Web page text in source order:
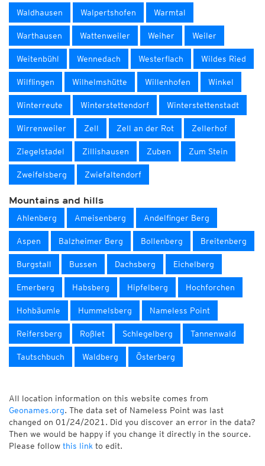
Waldhausen Walpertshofen Warmtal
Warthausen Wattenweiler Weiher Weiler
Weitenbühl Wennedach Westerflach Wildes Ried
Wilflingen Wilhelmshütte Willenhofen Winkel
Winterreute Winterstettendorf Winterstettenstadt
Wirrenweiler Zell Zell an der Rot Zellerhof
Ziegelstadel Zillishausen Zuben Zum Stein
Zweifelsberg Zwiefaltendorf
Mountains and hills
Ahlenberg Ameisenberg Andelfinger Berg
Aspen Balzheimer Berg Bollenberg Breitenberg
Burgstall Bussen Dachsberg Eichelberg
Emerberg Habsberg Hipfelberg Hochforchen
Hohbäumle Hummelsberg Nameless Point
Reifersberg Roßlet Schlegelberg Tannenwald
Tautschbuch Waldberg Österberg
All location information on this website comes from
Geonames.org. The data set of Nameless Point was last
changed on 01/24/2021. Did you discover an error in the data?
Then we would be happy if you change it directly in the source.
Please follow this link to edit.